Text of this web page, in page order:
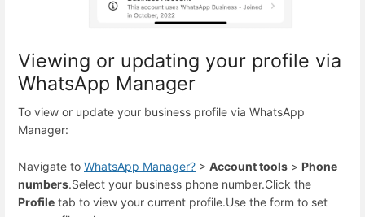
Viewing or updating your profile via
WhatsApp Manager
To view or update your business profile via WhatsApp
Manager:
Navigate to WhatsApp Manager? > Account tools > Phone
numbers.Select your business phone number.Click the
Profile tab to view your current profile.Use the form to set